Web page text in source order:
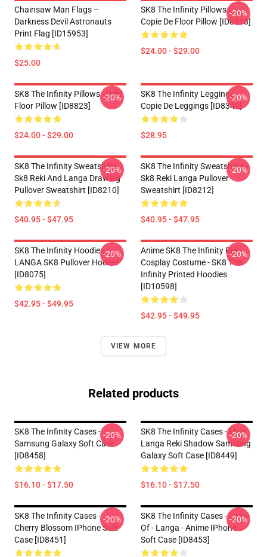
Chainsaw Man Flags –
Darkness Devil Astronauts
Print Flag [ID15953]
$25.00
SK8 The Infinity Pillows -
Copie De Floor Pillow [ID8818]
$24.00 - $29.00
-20%
SK8 The Infinity Pillows - Reki
Floor Pillow [ID8823]
$24.00 - $29.00
-20%
SK8 The Infinity Leggings -
Copie De Leggings [ID8349]
$28.95
-20%
SK8 The Infinity Sweatshirts -
Sk8 Reki And Langa Drawing
Pullover Sweatshirt [ID8210]
$40.95 - $47.95
-20%
SK8 The Infinity Sweatshirts -
Sk8 Reki Langa Pullover
Sweatshirt [ID8212]
$40.95 - $47.95
-20%
SK8 The Infinity Hoodies -
LANGA SK8 Pullover Hoodie
[ID8075]
$42.95 - $49.95
-20%
Anime SK8 The Infinity Reki
Cosplay Costume - SK8 The
Infinity Printed Hoodies
[ID10598]
$42.95 - $49.95
-20%
VIEW MORE
Related products
SK8 The Infinity Cases -
Samsung Galaxy Soft Case
[ID8458]
$16.10 - $17.50
-20%
SK8 The Infinity Cases - Miya
Langa Reki Shadow Samsung
Galaxy Soft Case [ID8449]
$16.10 - $17.50
-20%
SK8 The Infinity Cases -
Cherry Blossom IPhone Soft
Case [ID8451]
-20%
SK8 The Infinity Cases - Copy
Of - Langa - Anime IPhone
Soft Case [ID8453]
-20%